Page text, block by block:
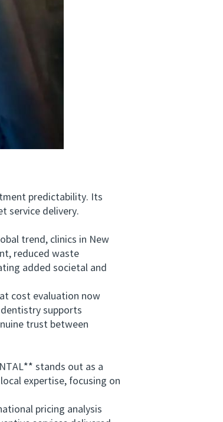
predictability. Its
service delivery.
trend, clinics in New
reduced waste
added societal and
cost evaluation now
supports
trust between
stands out as a
expertise, focusing on
pricing analysis